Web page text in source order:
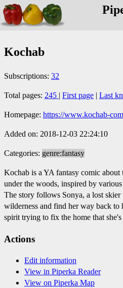
Kochab
Subscriptions: 32
Total pages: 245 | First page | Last
Homepage: https://www.kochab-
Added on: 2018-12-03 22:24:10
Categories: genre:fantasy
Kochab is a YA fantasy comic
under the woods, inspired by
The story follows Sonya, a lost
wilderness and find her way back
spirit trying to fix the home that
Actions
Edit information
View in Piperka Reader
View on Piperka Map